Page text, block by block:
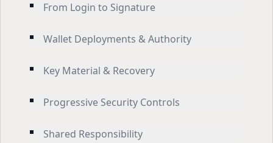
From Login to Signature
Wallet Deployments & Authority
Key Material & Recovery
Progressive Security Controls
Shared Responsibility